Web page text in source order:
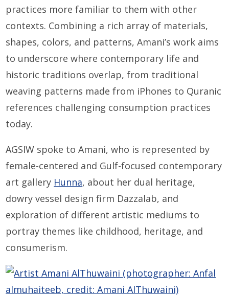
practices more familiar to them with other
contexts. Combining a rich array of materials,
shapes, colors, and patterns, Amani’s work aims
to underscore where contemporary life and
historic traditions overlap, from traditional
weaving patterns made from iPhones to Quranic
references challenging consumption practices
today.
AGSIW spoke to Amani, who is represented by
female-centered and Gulf-focused contemporary
art gallery Hunna, about her dual heritage,
dowry vessel design firm Dazzalab, and
exploration of different artistic mediums to
portray themes like childhood, heritage, and
consumerism.